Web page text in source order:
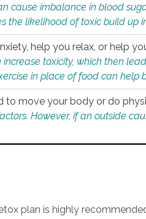
cause imbalance in blood
the likelihood of toxic build up
help you relax, or help
toxicity, which then
in place of food can help
to move your body or do
However, if an outside
plan is highly